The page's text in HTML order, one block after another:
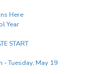
Here
Year
START
- Tuesday, May 19